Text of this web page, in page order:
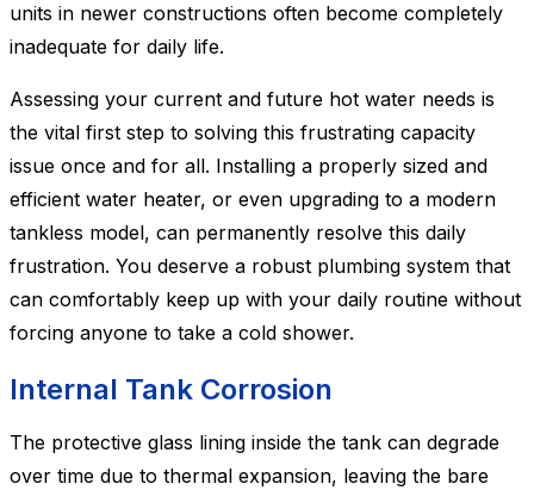
units in newer constructions often become completely
inadequate for daily life.
Assessing your current and future hot water needs is
the vital first step to solving this frustrating capacity
issue once and for all. Installing a properly sized and
efficient water heater, or even upgrading to a modern
tankless model, can permanently resolve this daily
frustration. You deserve a robust plumbing system that
can comfortably keep up with your daily routine without
forcing anyone to take a cold shower.
Internal Tank Corrosion
The protective glass lining inside the tank can degrade
over time due to thermal expansion, leaving the bare